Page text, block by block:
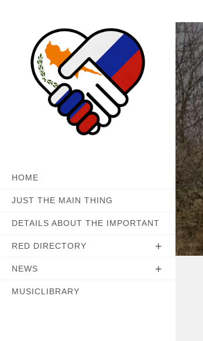
to
content
HOME
JUST THE MAIN THING
DETAILS ABOUT THE IMPORTANT
RED DIRECTORY
NEWS
MUSICLIBRARY